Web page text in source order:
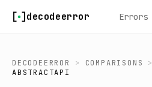
decodeerror Errors
DECODEERROR > COMPARISONS >
ABSTRACTAPI